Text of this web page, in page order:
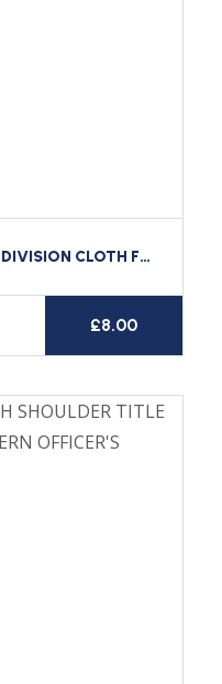
BRITISH ARMY 3RD INFANTRY DIVISION CLOTH FORMATION SIGN
£8.00